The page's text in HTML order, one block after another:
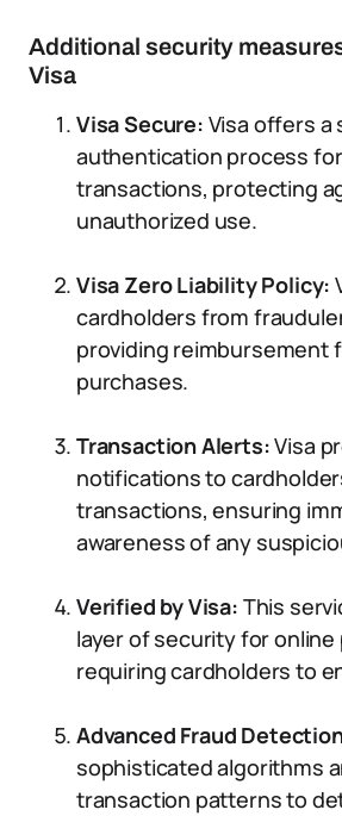
Additional security
Visa
Visa Secure: Visa offers a
authentication process
transactions, protecting
unauthorized use.
Visa Zero Liability Policy:
cardholders from
providing reimbursement
purchases.
Transaction Alerts:Visa
notifications to
transactions, ensuring
awareness of any
Verified by Visa: This
layer of security for online
requiring cardholders to
Advanced Fraud
sophisticated algorithms
transaction patterns to